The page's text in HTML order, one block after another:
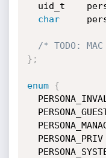
uid_t
char
/* TODO:
} ;
enum
{